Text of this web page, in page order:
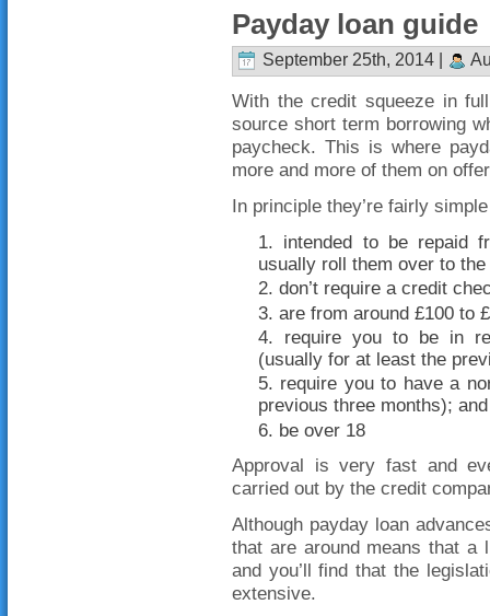
Payday loan guide
September 25th, 2014 |
With the credit squeeze in
source short term borrowing
paycheck. This is where
more and more of them on
In principle they’re fairly
intended to be repaid
usually roll them over to
don’t require a credit
are from around £100 to
require you to be in
(usually for at least the
require you to have a
previous three months); and
be over 18
Approval is very fast and
carried out by the credit
Although payday loan
that are around means that a
and you’ll find that the
extensive.